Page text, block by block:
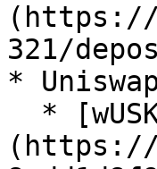
(https://
321/
*
(https://